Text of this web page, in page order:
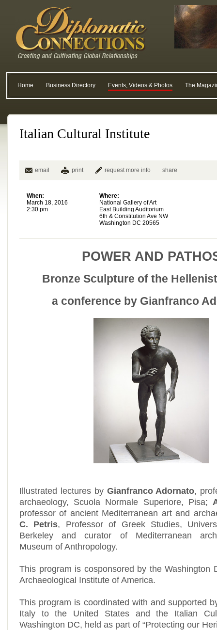
Home Business Directory Events, Videos & Photos The
Italian Cultural Institute
email print request more info share
When:
March 18, 2016
2:30 pm
Where:
National Gallery of Art
East Building Auditorium
6th & Constitution Ave NW
Washington DC 20565
POWER AND
Bronze Sculpture of the
a conference by Gianfranco
Illustrated lectures by Gianfranco Adornato,
archaeology, Scuola Normale Superiore, Pisa;
professor of ancient Mediterranean art and
C. Petris, Professor of Greek Studies,
Berkeley and curator of Mediterranean
Museum of Anthropology.
This program is cosponsored by the Washington
Archaeological Institute of America.
This program is coordinated with and supported
Italy to the United States and the Italian
Washington DC, held as part of “Protecting our